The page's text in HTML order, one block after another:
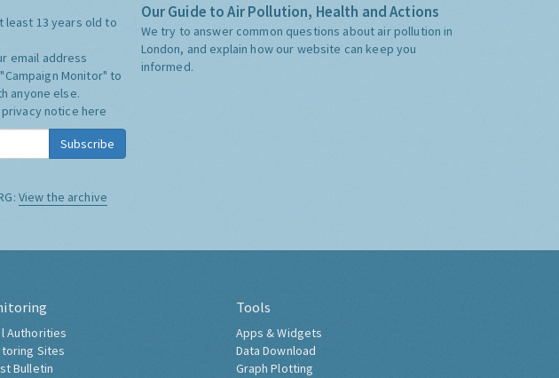
least 13 years old to
email address
Monitor" to
anyone else.
privacy notice here
Subscribe
View the archive
Our Guide to Air Pollution, Health and Actions
We try to answer common questions about air pollution in
London, and explain how our website can keep you
informed.
Authorities
Sites
Bulletin
Tools
Apps & Widgets
Data Download
Graph Plotting